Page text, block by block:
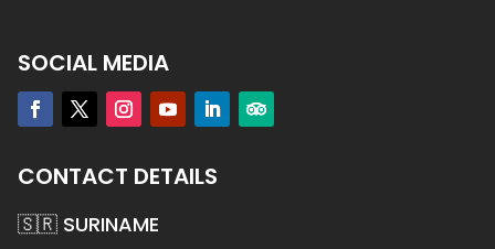
SOCIAL MEDIA
CONTACT DETAILS
🇸🇷 SURINAME